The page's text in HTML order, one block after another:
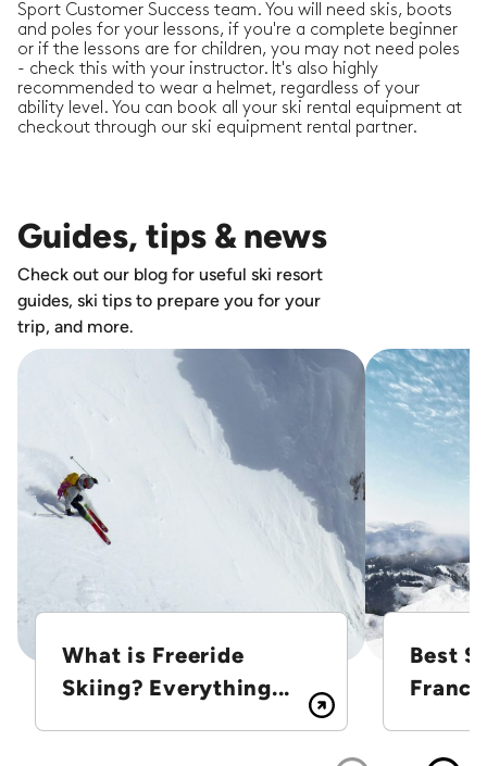
Sport Customer Success team. You will need skis, boots
and poles for your lessons, if you're a complete beginner
or if the lessons are for children, you may not need poles
- check this with your instructor. It's also highly
recommended to wear a helmet, regardless of your
ability level. You can book all your ski rental equipment at
checkout through our ski equipment rental partner.
Guides, tips & news
Check out our blog for useful ski resort
guides, ski tips to prepare you for your
trip, and more.
What is Freeride
Skiing? Everything...
Best